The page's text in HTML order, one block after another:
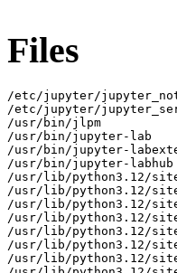
Files
/etc/jupyter/jupyter_notebook_config.d/jupyterlab.json
/etc/jupyter/jupyter_server_config.d/jupyterlab.json
/usr/bin/jlpm
/usr/bin/jupyter-lab
/usr/bin/jupyter-labextension
/usr/bin/jupyter-labhub
/usr/lib/python3.12/site-packages/jupyterlab
/usr/lib/python3.12/site-packages/jupyterlab-4.4.9.dist-info
/usr/lib/python3.12/site-packages/jupyterlab-4.4.9.dist-info/INSTALLER
/usr/lib/python3.12/site-packages/jupyterlab-4.4.9.dist-info/METADATA
/usr/lib/python3.12/site-packages/jupyterlab-4.4.9.dist-info/WHEEL
/usr/lib/python3.12/site-packages/jupyterlab-4.4.9.dist-info/entry_points.txt
/usr/lib/python3.12/site-packages/jupyterlab-4.4.9.dist-info/licenses
/usr/lib/python3.12/site-packages/jupyterlab-4.4.9.dist-info/licenses/LICENSE
/usr/lib/python3.12/site-packages/jupyterlab/__init__.py
/usr/lib/python3.12/site-packages/jupyterlab/__main__.py
/usr/lib/python3.12/site-packages/jupyterlab/__pycache__
/usr/lib/python3.12/site-packages/jupyterlab/__pycache__/__init__.cpython-312.opt-1.pyc
/usr/lib/python3.12/site-packages/jupyterlab/__pycache__/__init__.cpython-312.pyc
/usr/lib/python3.12/site-packages/jupyterlab/__pycache__/__main__.cpython-312.opt-1.pyc
/usr/lib/python3.12/site-packages/jupyterlab/__pycache__/__main__.cpython-312.pyc
/usr/lib/python3.12/site-packages/jupyterlab/__pycache__/_version.cpython-312.opt-1.pyc
/usr/lib/python3.12/site-packages/jupyterlab/__pycache__/_version.cpython-312.pyc
/usr/lib/python3.12/site-packages/jupyterlab/__pycache__/browser_check.cpython-312.opt-1.pyc
/usr/lib/python3.12/site-packages/jupyterlab/__pycache__/browser_check.cpython-312.pyc
/usr/lib/python3.12/site-packages/jupyterlab/__pycache__/commands.cpython-312.opt-1.pyc
/usr/lib/python3.12/site-packages/jupyterlab/__pycache__/commands.cpython-312.pyc
/usr/lib/python3.12/site-packages/jupyterlab/__pycache__/coreconfig.cpython-312.opt-1.pyc
/usr/lib/python3.12/site-packages/jupyterlab/__pycache__/coreconfig.cpython-312.pyc
/usr/lib/python3.12/site-packages/jupyterlab/__pycache__/debuglog.cpython-312.opt-1.pyc
/usr/lib/python3.12/site-packages/jupyterlab/__pycache__/debuglog.cpython-312.pyc
/usr/lib/python3.12/site-packages/jupyterlab/__pycache__/federated_labextensions.cpython-312.opt-1.pyc
/usr/lib/python3.12/site-packages/jupyterlab/__pycache__/federated_labextensions.cpython-312.pyc
/usr/lib/python3.12/site-packages/jupyterlab/__pycache__/jlpmapp.cpython-312.opt-1.pyc
/usr/lib/python3.12/site-packages/jupyterlab/__pycache__/jlpmapp.cpython-312.pyc
/usr/lib/python3.12/site-packages/jupyterlab/__pycache__/labapp.cpython-312.opt-1.pyc
/usr/lib/python3.12/site-packages/jupyterlab/__pycache__/labapp.cpython-312.pyc
/usr/lib/python3.12/site-packages/jupyterlab/__pycache__/labextensions.cpython-312.opt-1.pyc
/usr/lib/python3.12/site-packages/jupyterlab/__pycache__/labextensions.cpython-312.pyc
/usr/lib/python3.12/site-packages/jupyterlab/__pycache__/labhubapp.cpython-312.opt-1.pyc
/usr/lib/python3.12/site-packages/jupyterlab/__pycache__/labhubapp.cpython-312.pyc
/usr/lib/python3.12/site-packages/jupyterlab/__pycache__/pytest_plugin.cpython-312.opt-1.pyc
/usr/lib/python3.12/site-packages/jupyterlab/__pycache__/pytest_plugin.cpython-312.pyc
/usr/lib/python3.12/site-packages/jupyterlab/__pycache__/semver.cpython-312.opt-1.pyc
/usr/lib/python3.12/site-packages/jupyterlab/__pycache__/semver.cpython-312.pyc
/usr/lib/python3.12/site-packages/jupyterlab/__pycache__/serverextension.cpython-312.opt-1.pyc
/usr/lib/python3.12/site-packages/jupyterlab/__pycache__/serverextension.cpython-312.pyc
/usr/lib/python3.12/site-packages/jupyterlab/__pycache__/upgrade_extension.cpython-312.opt-1.pyc
/usr/lib/python3.12/site-packages/jupyterlab/__pycache__/upgrade_extension.cpython-312.pyc
/usr/lib/python3.12/site-packages/jupyterlab/__pycache__/utils.cpython-312.opt-1.pyc
/usr/lib/python3.12/site-packages/jupyterlab/__pycache__/utils.cpython-312.pyc
/usr/lib/python3.12/site-packages/jupyterlab/_version.py
/usr/lib/python3.12/site-packages/jupyterlab/browser-test.js
/usr/lib/python3.12/site-packages/jupyterlab/browser_check.py
/usr/lib/python3.12/site-packages/jupyterlab/commands.py
/usr/lib/python3.12/site-packages/jupyterlab/